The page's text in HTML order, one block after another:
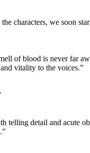
characters, we soon
of blood is never far
vitality to the voices.”
detail and acute